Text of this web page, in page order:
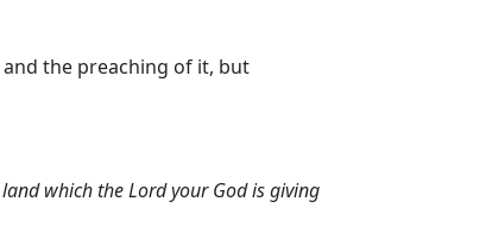
the preaching of it, but
which the Lord your God is giving